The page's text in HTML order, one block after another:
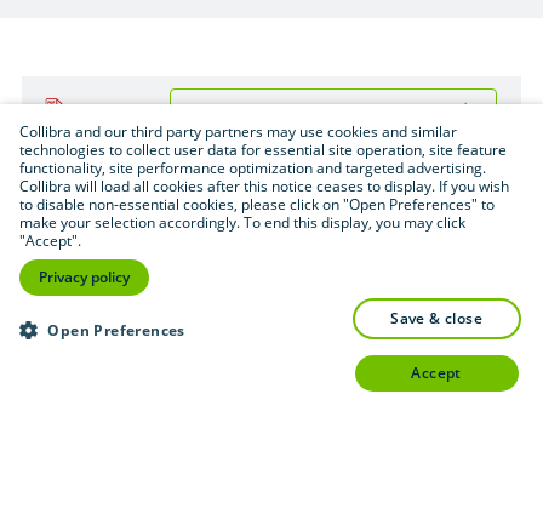
PDF Download (.pdf format — 2.6 MB)
Collibra and our third party partners may use cookies and similar
technologies to collect user data for essential site operation, site feature
functionality, site performance optimization and targeted advertising.
Collibra will load all cookies after this notice ceases to display. If you wish
to disable non-essential cookies, please click on "Open Preferences" to
make your selection accordingly. To end this display, you may click
"Accept".
Privacy policy
Open Preferences
save & close
accept